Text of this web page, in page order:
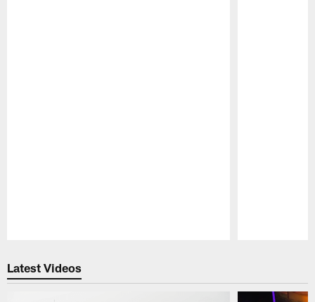
Latest Videos